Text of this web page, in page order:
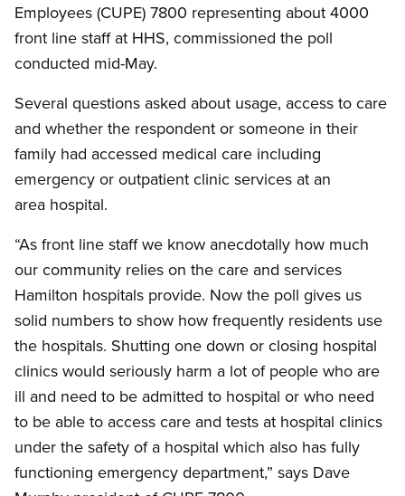
Employees (CUPE) 7800 representing about 4000
front line staff at HHS, commissioned the poll
conducted mid-May.
Several questions asked about usage, access to care
and whether the respondent or someone in their
family had accessed medical care including
emergency or outpatient clinic services at an
area hospital.
“As front line staff we know anecdotally how much
our community relies on the care and services
Hamilton hospitals provide. Now the poll gives us
solid numbers to show how frequently residents use
the hospitals. Shutting one down or closing hospital
clinics would seriously harm a lot of people who are
ill and need to be admitted to hospital or who need
to be able to access care and tests at hospital clinics
under the safety of a hospital which also has fully
functioning emergency department,” says Dave